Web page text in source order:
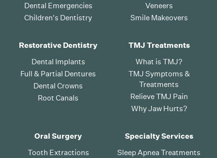
Dental Emergencies
Children's Dentistry
Veneers
Smile Makeovers
Restorative Dentistry
Dental Implants
Full & Partial Dentures
Dental Crowns
Root Canals
TMJ Treatments
What is TMJ?
TMJ Symptoms &
Treatments
Relieve TMJ Pain
Why Jaw Hurts?
Oral Surgery
Tooth Extractions
Specialty Services
Sleep Apnea Treatments